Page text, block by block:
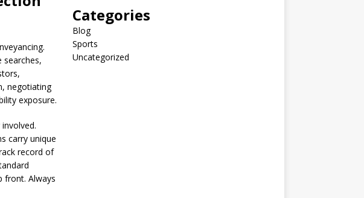
searches,
negotiating
exposure.
carry unique
record of
front. Always
Categories
Blog
Sports
Uncategorized